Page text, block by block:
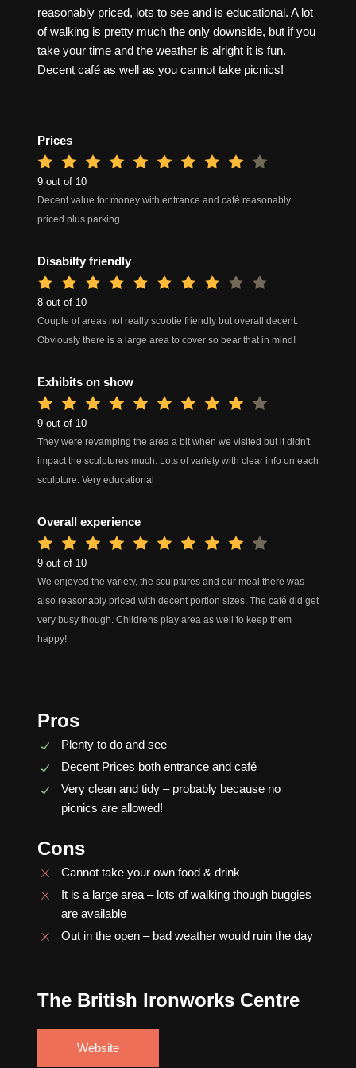
reasonably priced, lots to see and is educational. A lot
of walking is pretty much the only downside, but if you
take your time and the weather is alright it is fun.
Decent café as well as you cannot take picnics!
Prices
9 out of 10
Decent value for money with entrance and café reasonably
priced plus parking
Disabilty friendly
8 out of 10
Couple of areas not really scootie friendly but overall decent.
Obviously there is a large area to cover so bear that in mind!
Exhibits on show
9 out of 10
They were revamping the area a bit when we visited but it didn't
impact the sculptures much. Lots of variety with clear info on each
sculpture. Very educational
Overall experience
9 out of 10
We enjoyed the variety, the sculptures and our meal there was
also reasonably priced with decent portion sizes. The café did get
very busy though. Childrens play area as well to keep them
happy!
Pros
Plenty to do and see
Decent Prices both entrance and café
Very clean and tidy – probably because no
picnics are allowed!
Cons
Cannot take your own food & drink
It is a large area – lots of walking though buggies
are available
Out in the open – bad weather would ruin the day
The British Ironworks Centre
Website